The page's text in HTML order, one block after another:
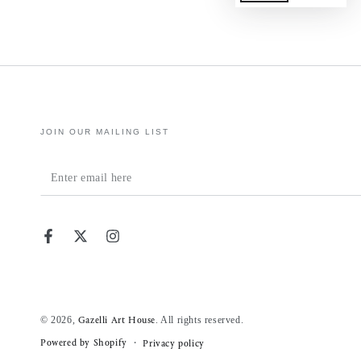
JOIN OUR MAILING LIST
Enter
email
FacebookTwitterInstagram
© 2026, Gazelli Art House. All rights reserved.
Powered by Shopify Privacy policy